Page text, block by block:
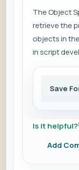
The Object
retrieve the
objects in
in script
Save
Is it helpful?
Add